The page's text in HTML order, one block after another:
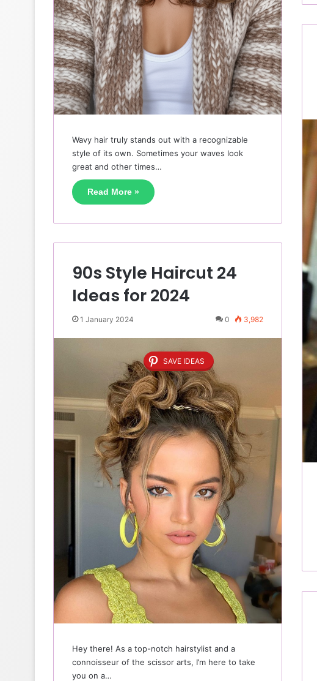
Wavy hair truly stands out with a recognizable
style of its own. Sometimes your waves look
great and other times…
Read More »
90s Style Haircut 24
Ideas for 2024
1 January 2024 0 3,982
SAVE IDEAS
Hey there! As a top-notch hairstylist and a
connoisseur of the scissor arts, I’m here to take
you on a…